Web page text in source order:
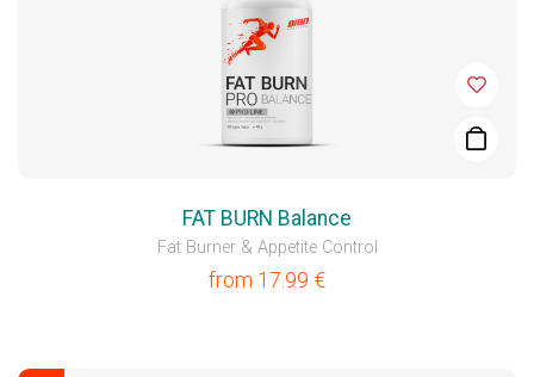
FAT BURN Balance
Fat Burner & Appetite Control
from 17.99 €